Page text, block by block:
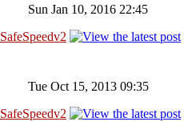
Sun Jan 10, 2016 22:45
SafeSpeedv2
Tue Oct 15, 2013 09:35
SafeSpeedv2